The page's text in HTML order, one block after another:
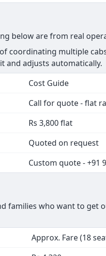
below are from real
coordinating multiple
and adjusts automatically.
Cost Guide
Call for quote - flat
Rs 3,800 flat
Quoted on request
Custom quote - +91
families who want to get
Approx. Fare (18